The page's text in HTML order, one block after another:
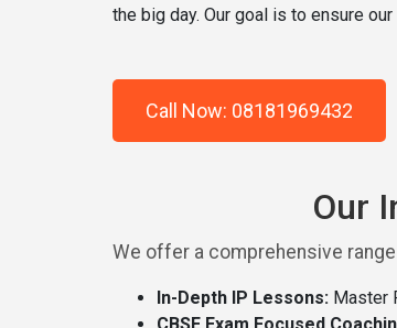
the big day. Our goal is to ensure
Call Now: 08181969432
Our
We offer a comprehensive
In-Depth IP Lessons: Master